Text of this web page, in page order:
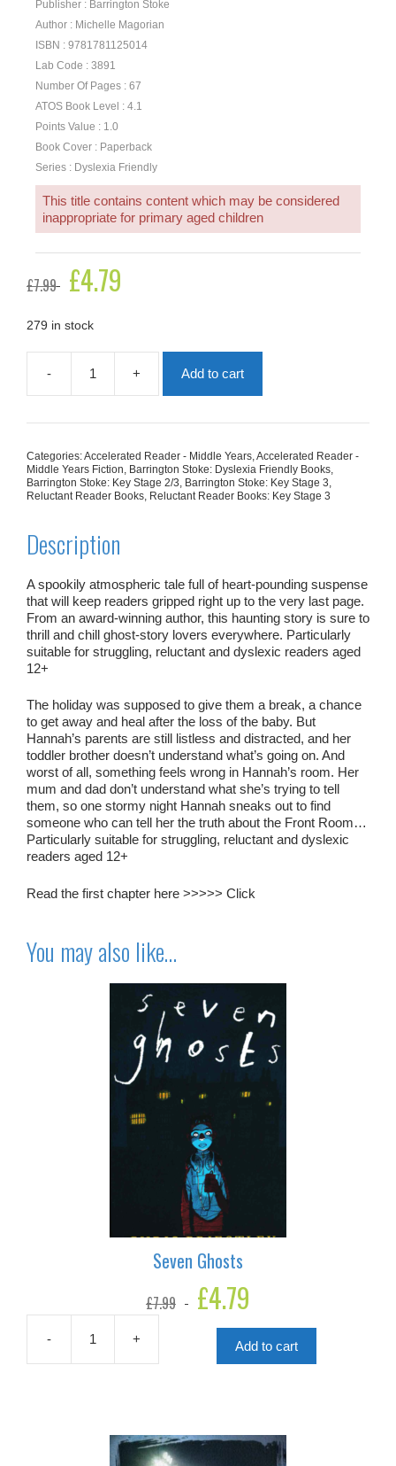
Publisher : Barrington Stoke
Author : Michelle Magorian
ISBN : 9781781125014
Lab Code : 3891
Number Of Pages : 67
ATOS Book Level : 4.1
Points Value : 1.0
Book Cover : Paperback
Series : Dyslexia Friendly
This title contains content which may be considered
inappropriate for primary aged children
£7.99
Original
price
£7.99.
£4.79
279 in stock
-
Front
+ Add to cart
Categories:Accelerated Reader - Middle Years,Accelerated Reader -
Middle Years Fiction, Barrington Stoke: Dyslexia Friendly Books,
Barrington Stoke: Key Stage 2/3, Barrington Stoke: Key Stage 3,
Reluctant Reader Books, Reluctant Reader Books: Key Stage 3
Description
A spookily atmospheric tale full of heart-pounding suspense
that will keep readers gripped right up to the very last page.
From an award-winning author, this haunting story is sure to
thrill and chill ghost-story lovers everywhere. Particularly
suitable for struggling, reluctant and dyslexic readers aged
12+
The holiday was supposed to give them a break, a chance
to get away and heal after the loss of the baby. But
Hannah’s parents are still listless and distracted, and her
toddler brother doesn’t understand what’s going on. And
worst of all, something feels wrong in Hannah’s room. Her
mum and dad don’t understand what she’s trying to tell
them, so one stormy night Hannah sneaks out to find
someone who can tell her the truth about the Front Room…
Particularly suitable for struggling, reluctant and dyslexic
readers aged 12+
Read the first chapter here >>>>> Click
You may also like…
Seven Ghosts
£7.99
Original
price
£4.79
is:
£4.79.
-
Ghosts
+ Add to cart